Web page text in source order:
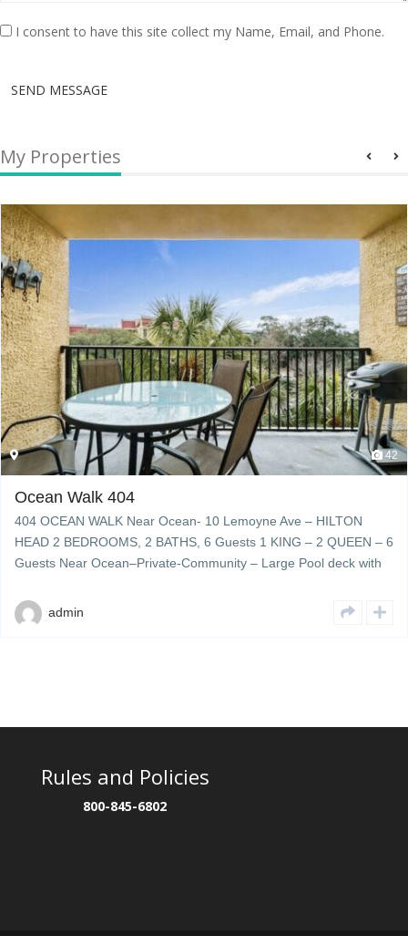
I consent to have this site collect my Name, Email, and Phone.
SEND MESSAGE
My Properties
42
Ocean Walk 404
404 OCEAN WALK Near Ocean- 10 Lemoyne Ave – HILTON
HEAD 2 BEDROOMS, 2 BATHS, 6 Guests 1 KING – 2 QUEEN – 6
Guests Near Ocean–Private-Community – Large Pool deck with
Walk 404 is a beautifully decorated 4th floor updated unit located
[…]
admin
Rules and Policies
800-845-6802